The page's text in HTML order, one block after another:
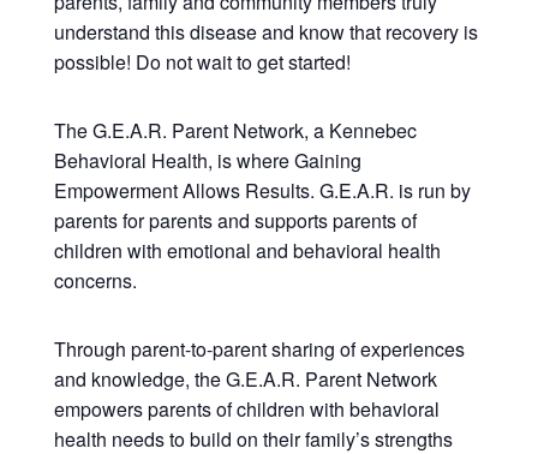
understand this disease and know that recovery is
possible! Do not wait to get started!
The G.E.A.R. Parent Network, a Kennebec
Behavioral Health, is where Gaining
Empowerment Allows Results. G.E.A.R. is run by
parents for parents and supports parents of
children with emotional and behavioral health
concerns.
Through parent-to-parent sharing of experiences
and knowledge, the G.E.A.R. Parent Network
empowers parents of children with behavioral
health needs to build on their family’s strengths